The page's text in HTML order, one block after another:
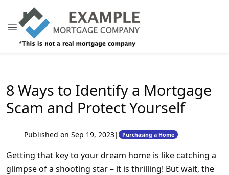
8 Ways to Identify a Mortgage
Scam and Protect Yourself
Published on Sep 19, 2023| Purchasing a Home
Getting that key to your dream home is like catching a
glimpse of a shooting star – it is thrilling! But wait, the